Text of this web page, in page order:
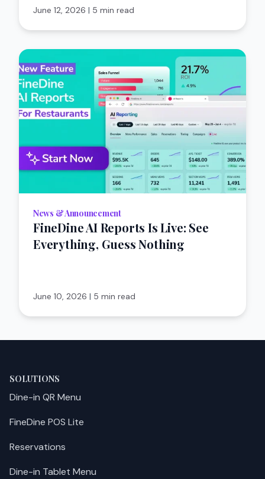
June 12, 2026 | 5 min read
News & Announcement
FineDine AI Reports Is Live: See
Everything, Guess Nothing
June 10, 2026 | 5 min read
SOLUTIONS
Dine-in QR Menu
FineDine POS Lite
Reservations
Dine-in Tablet Menu